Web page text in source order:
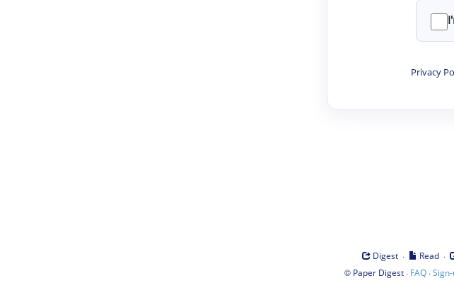
Privacy
Digest · Read ·
© Paper Digest· FAQ·